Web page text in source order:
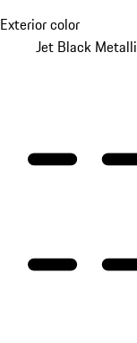
Exterior color
Jet Black